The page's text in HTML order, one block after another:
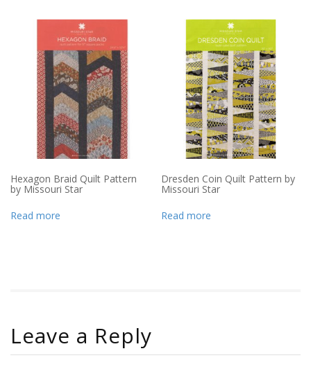
Hexagon Braid Quilt Pattern
by Missouri Star
Read more
Dresden Coin Quilt Pattern by
Missouri Star
Read more
Leave a Reply